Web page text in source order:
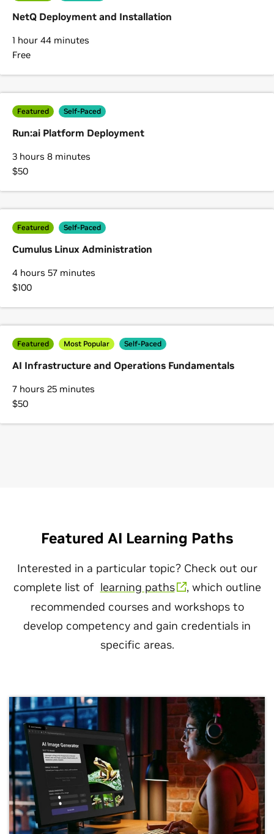
NetQ Deployment and Installation
1 hour 44 minutes
Free
Featured Self-Paced
Run:ai Platform Deployment
3 hours 8 minutes
$50
Featured Self-Paced
Cumulus Linux Administration
4 hours 57 minutes
$100
Featured Most Popular Self-Paced
AI Infrastructure and Operations Fundamentals
7 hours 25 minutes
$50
Featured AI Learning Paths
Interested in a particular topic? Check out our
complete list of learning paths
, which outline
recommended courses and workshops to
develop competency and gain credentials in
specific areas.